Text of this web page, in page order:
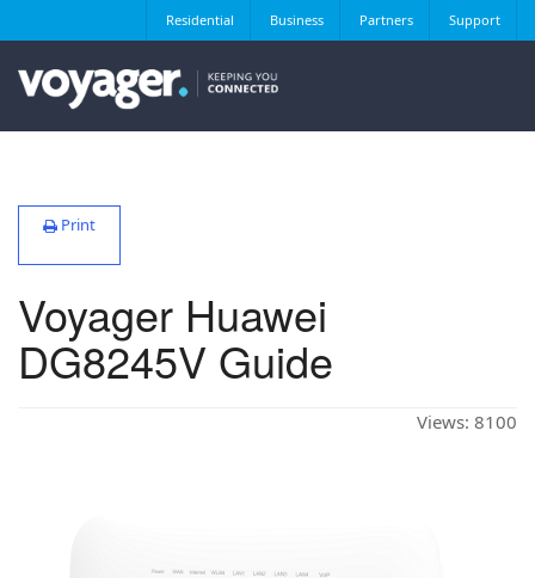
Residential Business Partners Support
Print
Voyager Huawei
DG8245V Guide
Views: 8100